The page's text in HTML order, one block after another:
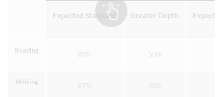
Expected Standard Greater Depth
Reading 80% 50%
Writing 87% 20%